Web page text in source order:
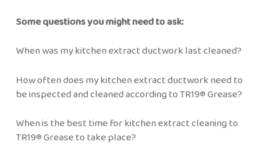
Some questions you might need to ask:
When was my kitchen extract ductwork last cleaned?
How often does my kitchen extract ductwork need to
be inspected and cleaned according to TR19® Grease?
When is the best time for kitchen extract cleaning to
TR19® Grease to take place?